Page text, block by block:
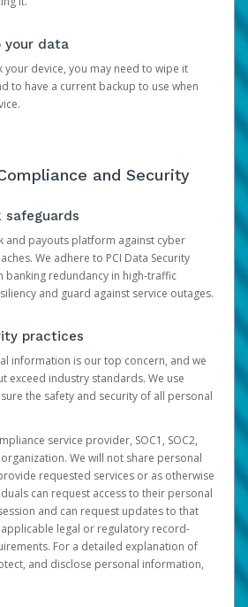
your data
your device, you may need to wipe it
to have a current backup to use when
and Security
safeguards
and payouts platform against cyber
We adhere to PCI Data Security
banking redundancy in high-traffic
and guard against service outages.
practices
information is our top concern, and we
exceed industry standards. We use
the safety and security of all personal
service provider, SOC1, SOC2,
We will not share personal
requested services or as otherwise
can request access to their personal
and can request updates to that
legal or regulatory record-
For a detailed explanation of
and disclose personal information,